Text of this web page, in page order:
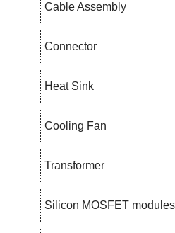
Cable Assembly
Connector
Heat Sink
Cooling Fan
Transformer
Silicon MOSFET modules